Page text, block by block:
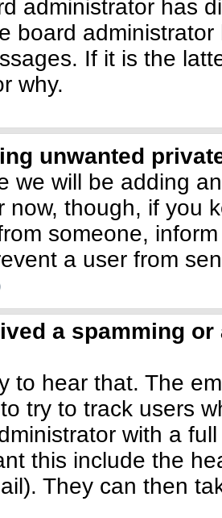
administrator has
board
If it is the
why.
unwanted
we will be adding
now, though, if you
someone,
a user from
a spamming
to hear that. The
try to track users
with a
this include the
They can then